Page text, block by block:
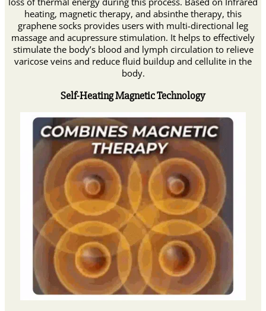
heating, magnetic therapy, and absinthe therapy, this
graphene socks provides users with multi-directional leg
massage and acupressure stimulation. It helps to effectively
stimulate the body’s blood and lymph circulation to relieve
varicose veins and reduce fluid buildup and cellulite in the
body.
Self-Heating Magnetic Technology